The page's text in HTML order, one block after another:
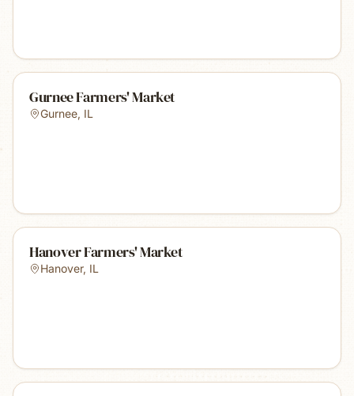
Gurnee Farmers' Market
Gurnee, IL
Hanover Farmers' Market
Hanover, IL